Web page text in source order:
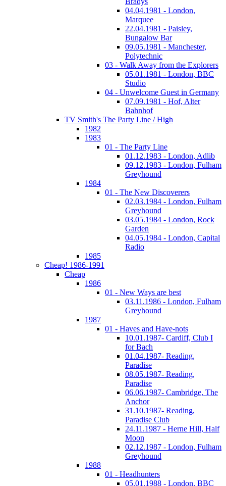
04.04.1981 - London,
Marquee
22.04.1981 - Paisley,
Bungalow Bar
09.05.1981 - Manchester,
Polytechnic
03 - Walk Away from the Explorers
05.01.1981 - London, BBC
Studio
04 - Unwelcome Guest in Germany
07.09.1981 - Hof, Alter
Bahnhof
TV Smith's The Party Line / High
1982
1983
01 - The Party Line
01.12.1983 - London, Adlib
09.12.1983 - London, Fulham
Greyhound
1984
01 - The New Discoverers
02.03.1984 - London, Fulham
Greyhound
03.05.1984 - London, Rock
Garden
04.05.1984 - London, Capital
Radio
1985
Cheap! 1986-1991
Cheap
1986
01 - New Ways are best
03.11.1986 - London, Fulham
Greyhound
1987
01 - Haves and Have-nots
10.01.1987- Cardiff, Club I
for Bach
01.04.1987- Reading,
Paradise
08.05.1987- Reading,
Paradise
06.06.1987- Cambridge, The
Anchor
31.10.1987- Reading,
Paradise Club
24.11.1987 - Herne Hill, Half
Moon
02.12.1987 - London, Fulham
Greyhound
1988
01 - Headhunters
05.01.1988 - London, BBC